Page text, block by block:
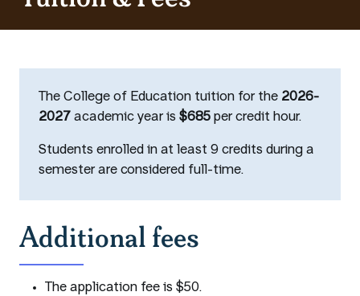
The College of Education tuition for the 2026-
2027 academic year is $685 per credit hour.
Students enrolled in at least 9 credits during a
semester are considered full-time.
Additional fees
The application fee is $50.